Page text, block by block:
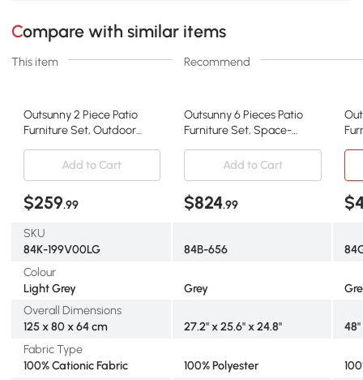
Compare with similar items
This item Recommend
Outsunny 2 Piece Patio
Furniture Set, Outdoor
Thick Cushions and Coffee
Table for Porch Garden,
Light Grey
Outsunny 6 Pieces Patio
Furniture Set, Space-
Daybed with Aluminum
Frame and Thickened
Cushions, Grey
Add to Cart Add to Cart
$259.99 $824.99
SKU
84K-199V00LG
84B-656
Colour
Light Grey
Grey
Overall Dimensions
125 x 80 x 64 cm
27.2" x 25.6" x 24.8"
48"
Fabric Type
100% Cationic Fabric
100% Polyester